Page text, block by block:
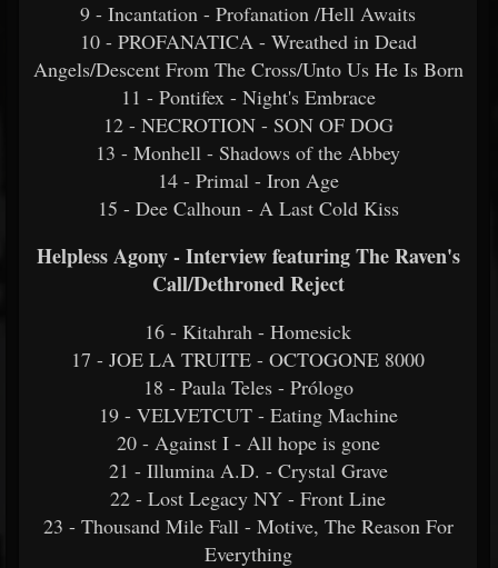
9 - Incantation - Profanation /Hell Awaits
10 - PROFANATICA - Wreathed in Dead
Angels/Descent From The Cross/Unto Us He Is Born
11 - Pontifex - Night's Embrace
12 - NECROTION - SON OF DOG
13 - Monhell - Shadows of the Abbey
14 - Primal - Iron Age
15 - Dee Calhoun - A Last Cold Kiss
Helpless Agony - Interview featuring The Raven's
Call/Dethroned Reject
16 - Kitahrah - Homesick
17 - JOE LA TRUITE - OCTOGONE 8000
18 - Paula Teles - Prólogo
19 - VELVETCUT - Eating Machine
20 - Against I - All hope is gone
21 - Illumina A.D. - Crystal Grave
22 - Lost Legacy NY - Front Line
23 - Thousand Mile Fall - Motive, The Reason For
Everything